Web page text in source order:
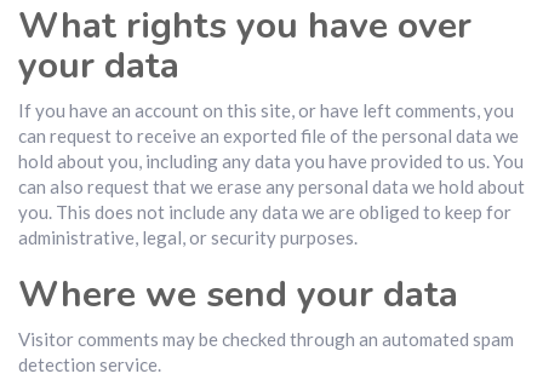
What rights you have over
your data
If you have an account on this site, or have left comments, you
can request to receive an exported file of the personal data we
hold about you, including any data you have provided to us. You
can also request that we erase any personal data we hold about
you. This does not include any data we are obliged to keep for
administrative, legal, or security purposes.
Where we send your data
Visitor comments may be checked through an automated spam
detection service.